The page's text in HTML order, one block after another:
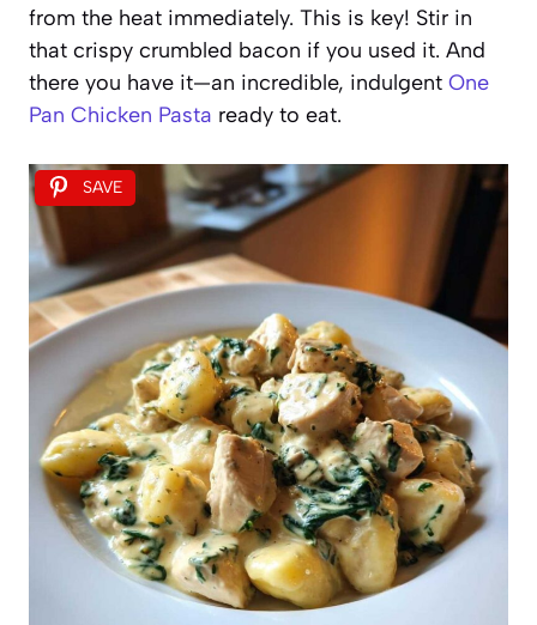
from the heat immediately. This is key! Stir in
that crispy crumbled bacon if you used it. And
there you have it—an incredible, indulgent One
Pan Chicken Pasta ready to eat.
SAVE